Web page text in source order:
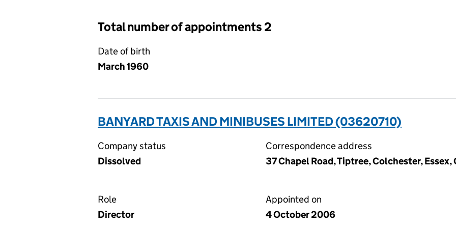
Total number of appointments 2
Date of birth
March 1960
BANYARD TAXIS AND MINIBUSES LIMITED (03620710)
Company status
Dissolved
Correspondence address
37 Chapel Road, Tiptree, Colchester, Essex,
Role
Director
Appointed on
4 October 2006